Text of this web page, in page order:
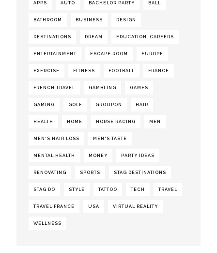
APPS AUTO BACHELOR PARTY BALL
BATHROOM BUSINESS DESIGN
DESTINATIONS DREAM EDUCATION. CAREERS
ENTERTAINMENT ESCAPE ROOM EUROPE
EXERCISE FITNESS FOOTBALL FRANCE
FRENCH TRAVEL GAMBLING GAMES
GAMING GOLF GROUPON HAIR
HEALTH HOME HORSE RACING MEN
MEN'S HAIR LOSS MEN'S TASTE
MENTAL HEALTH MONEY PARTY IDEAS
RENOVATING SPORTS STAG DESTINATIONS
STAG DO STYLE TATTOO TECH TRAVEL
TRAVEL FRANCE USA VIRTUAL REALITY
WELLNESS